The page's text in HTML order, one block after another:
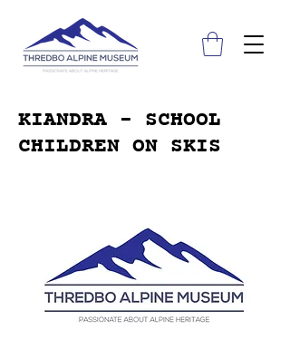
KIANDRA - SCHOOL
CHILDREN ON SKIS